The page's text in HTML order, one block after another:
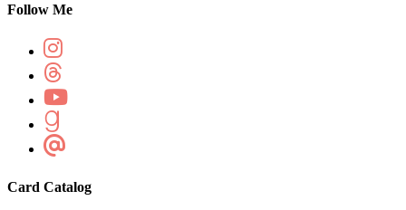
Follow Me
Card Catalog